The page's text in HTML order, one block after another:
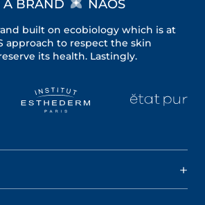
A BRAND NAOS
built on ecobiology which is at
approach to respect the skin
its health. Lastingly.